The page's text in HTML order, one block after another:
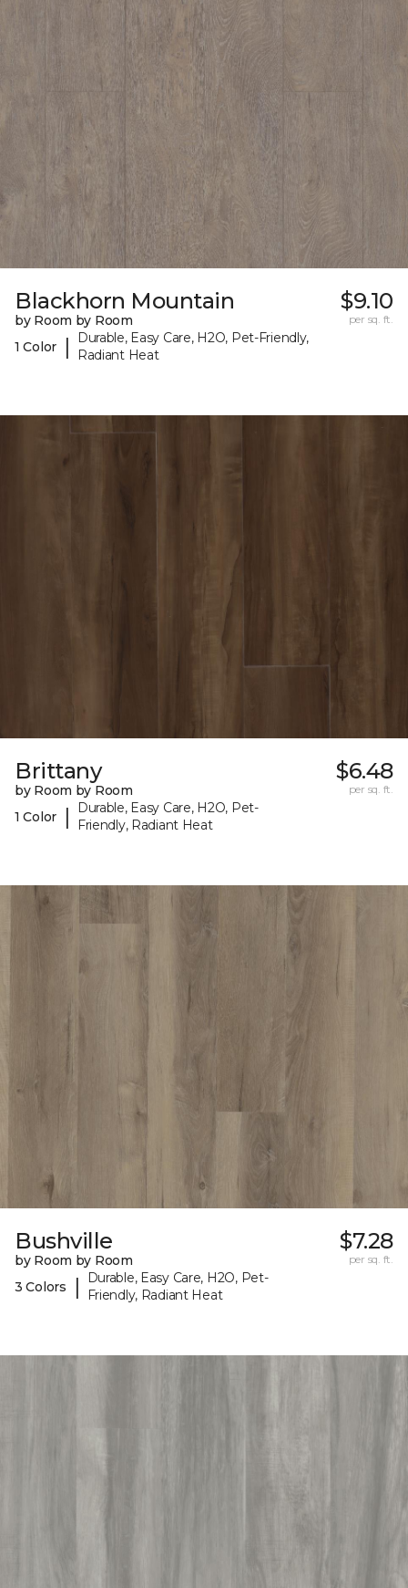
Blackhorn Mountain
by Room by Room
1 Color
|
Durable, Easy Care, H2O, Pet-Friendly,
Radiant Heat
$9.10
per sq. ft.
Brittany
by Room by Room
1 Color
|
Durable, Easy Care, H2O, Pet-
Friendly, Radiant Heat
$6.48
per sq. ft.
Bushville
by Room by Room
3 Colors
|
Durable, Easy Care, H2O, Pet-
Friendly, Radiant Heat
$7.28
per sq. ft.